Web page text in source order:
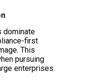
dominate
first
This
pursuing
enterprises.